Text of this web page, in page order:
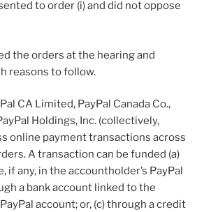
to order (i) and did not oppose
the orders at the hearing and
reasons to follow.
CA Limited, PayPal Canada Co.,
Holdings, Inc. (collectively,
online payment transactions across
A transaction can be funded (a)
if any, in the accountholder’s PayPal
a bank account linked to the
account; or, (c) through a credit